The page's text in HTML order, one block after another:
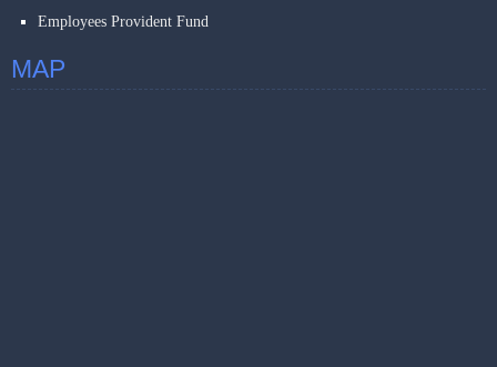
Employees Provident Fund
MAP